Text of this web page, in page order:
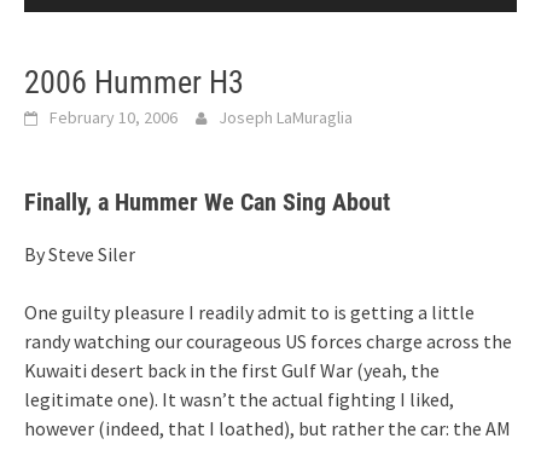
2006 Hummer H3
February 10, 2006 Joseph LaMuraglia
Finally, a Hummer We Can Sing About
By Steve Siler
One guilty pleasure I readily admit to is getting a little
randy watching our courageous US forces charge across the
Kuwaiti desert back in the first Gulf War (yeah, the
legitimate one). It wasn’t the actual fighting I liked,
however (indeed, that I loathed), but rather the car: the AM